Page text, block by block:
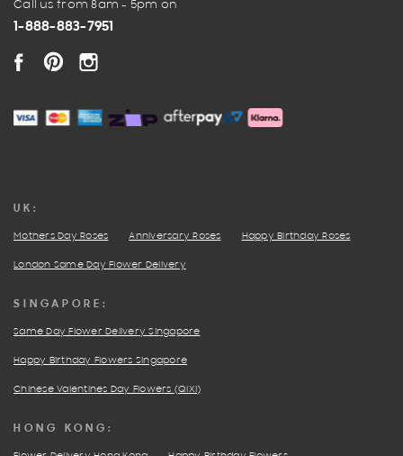
Call us from 8am - 5pm on
1-888-883-7951
UK:
Mothers Day Roses Anniversary Roses Happy Birthday Roses
London Same Day Flower Delivery
SINGAPORE:
Same Day Flower Delivery Singapore
Happy Birthday Flowers Singapore
Chinese Valentines Day Flowers (QIXI)
HONG KONG: